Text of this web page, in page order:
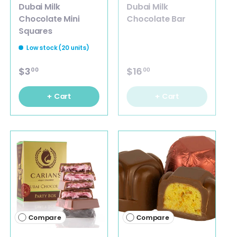
Dubai Milk
Chocolate Mini
Squares
Low stock (20 units)
$300
+ Cart
Dubai Milk
Chocolate Bar
$1600
+ Cart
Compare Compare